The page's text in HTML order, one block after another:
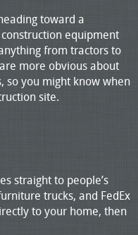
toward a
equipment
from tractors to
more obvious about
so you might know when
site.
straight to people’s
trucks, and FedEx
to your home, then